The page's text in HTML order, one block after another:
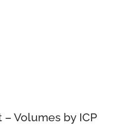
– Volumes by ICP